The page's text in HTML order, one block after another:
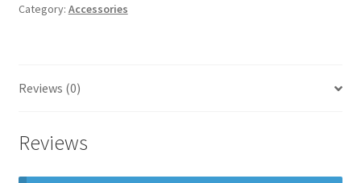
quantity
Category: Accessories
Reviews (0)
Reviews